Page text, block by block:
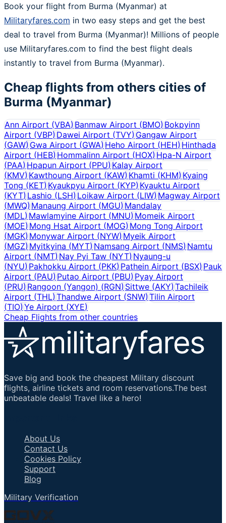
Book your flight from Burma (Myanmar) at
Militaryfares.com in two easy steps and get the best
deal to travel from Burma (Myanmar)! Millions of people
use Militaryfares.com to find the best flight deals
instantly to travel from Burma (Myanmar).
Cheap flights from others cities of
Burma (Myanmar)
Ann Airport (VBA)Banmaw Airport (BMO)Bokpyinn
Airport (VBP)Dawei Airport (TVY) Gangaw Airport
(GAW)Gwa Airport (GWA) Heho Airport (HEH) Hinthada
Airport (HEB)Hommalinn Airport (HOX) Hpa-N Airport
(PAA)Hpapun Airport (PPU) Kalay Airport
(KMV)Kawthoung Airport (KAW) Khamti (KHM)Kyaing
Tong (KET)Kyaukpyu Airport (KYP) Kyauktu Airport
(KYT)Lashio (LSH) Loikaw Airport (LIW) Magway Airport
(MWQ)Manaung Airport (MGU) Mandalay
(MDL)Mawlamyine Airport (MNU) Momeik Airport
(MOE)Mong Hsat Airport (MOG) Mong Tong Airport
(MGK)Monywar Airport (NYW) Myeik Airport
(MGZ)Myitkyina (MYT) Namsang Airport (NMS)Namtu
Airport (NMT)Nay Pyi Taw (NYT) Nyaung-u
(NYU)Pakhokku Airport (PKK) Pathein Airport (BSX)Pauk
Airport (PAU)Putao Airport (PBU) Pyay Airport
(PRU)Rangoon (Yangon) (RGN) Sittwe (AKY) Tachileik
Airport (THL)Thandwe Airport (SNW) Tilin Airport
(TIO)Ye Airport (XYE)
Cheap Flights from other countries
Save big and book the cheapest Military discount
flights, airline tickets and room reservations.The best
unbeatable deals! Travel like a hero!
About Us
Contact Us
Cookies Policy
Support
Blog
Military Verification